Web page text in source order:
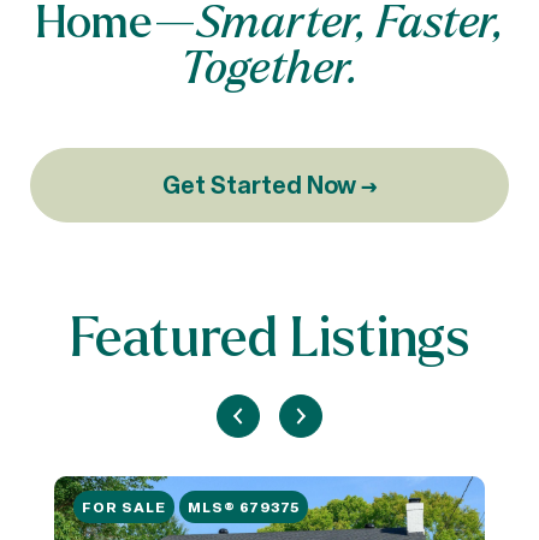
Home—Smarter, Faster,
Together.
Get Started Now →
Featured Listings
FOR SALE MLS® 679375